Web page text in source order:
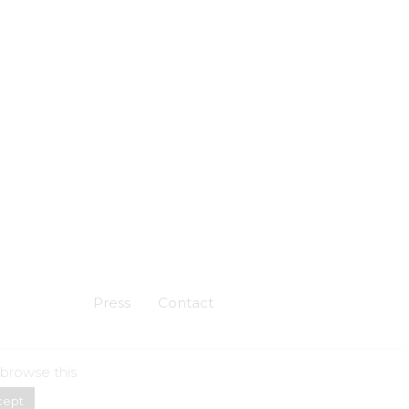
Press Contact
this